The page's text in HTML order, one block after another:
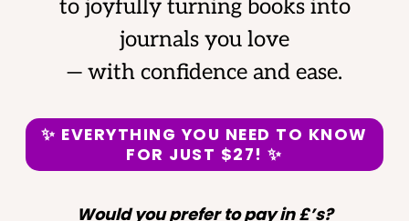
to joyfully turning books into
journals you love
— with confidence and ease.
✨ EVERYTHING YOU NEED TO KNOW
FOR JUST $27! ✨
Would you prefer to pay in £’s?